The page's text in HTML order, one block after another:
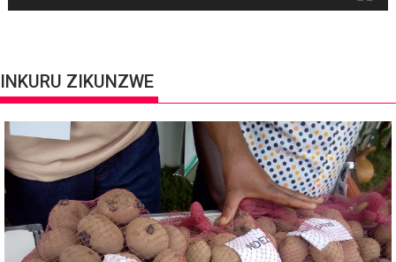
INKURU ZIKUNZWE